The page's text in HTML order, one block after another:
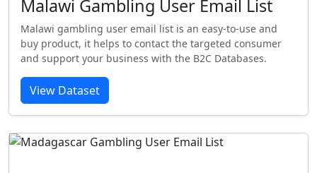
Malawi Gambling User Email List
Malawi gambling user email list is an easy-to-use and
buy product, it helps to contact the targeted consumer
and support your business with the B2C Databases.
View Dataset